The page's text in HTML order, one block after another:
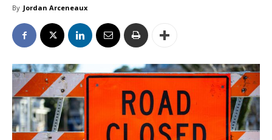
By Jordan Arceneaux